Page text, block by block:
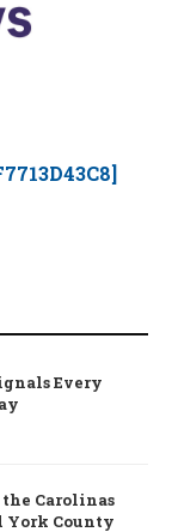
Every
the Carolinas
York County